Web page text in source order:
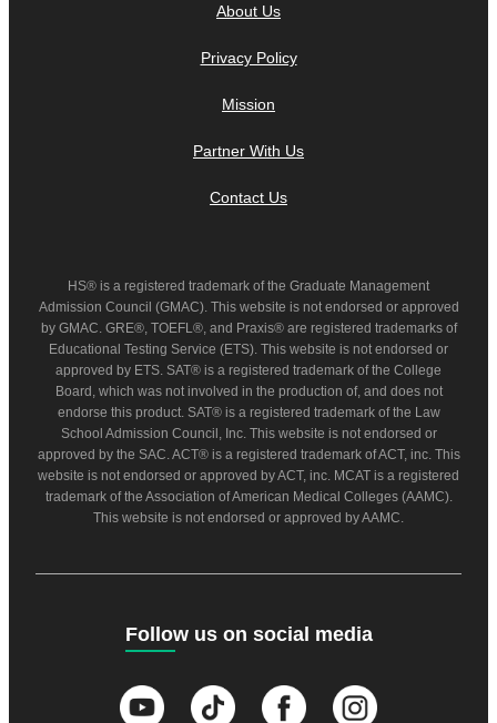
About Us
Privacy Policy
Mission
Partner With Us
Contact Us
HS® is a registered trademark of the Graduate Management
Admission Council (GMAC). This website is not endorsed or approved
by GMAC. GRE®, TOEFL®, and Praxis® are registered trademarks of
Educational Testing Service (ETS). This website is not endorsed or
approved by ETS. SAT® is a registered trademark of the College
Board, which was not involved in the production of, and does not
endorse this product. SAT® is a registered trademark of the Law
School Admission Council, Inc. This website is not endorsed or
approved by the SAC. ACT® is a registered trademark of ACT, inc. This
website is not endorsed or approved by ACT, inc. MCAT is a registered
trademark of the Association of American Medical Colleges (AAMC).
This website is not endorsed or approved by AAMC.
Follow us on social media